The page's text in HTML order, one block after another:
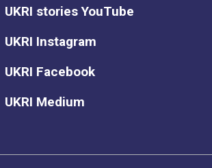
UKRI stories YouTube
UKRI Instagram
UKRI Facebook
UKRI Medium